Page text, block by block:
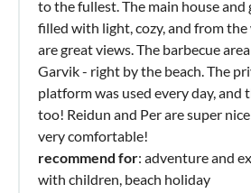
to the fullest. The main house and
filled with light, cozy, and from
are great views. The barbecue
Garvik - right by the beach. The
platform was used every day, and
too! Reidun and Per are super
very comfortable!
recommend for: adventure and
with children, beach holiday